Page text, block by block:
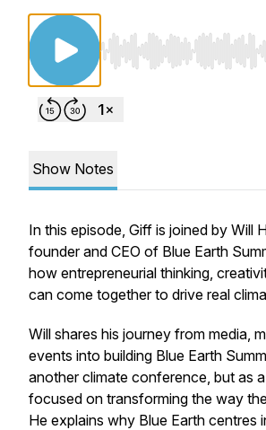
Use Left/Right to seek,
Show Notes
In this episode, Giff is joined by Will
founder and CEO of Blue Earth
how entrepreneurial thinking,
can come together to drive real
Will shares his journey from media,
events into building Blue Earth
another climate conference, but as
focused on transforming the way
He explains why Blue Earth centres